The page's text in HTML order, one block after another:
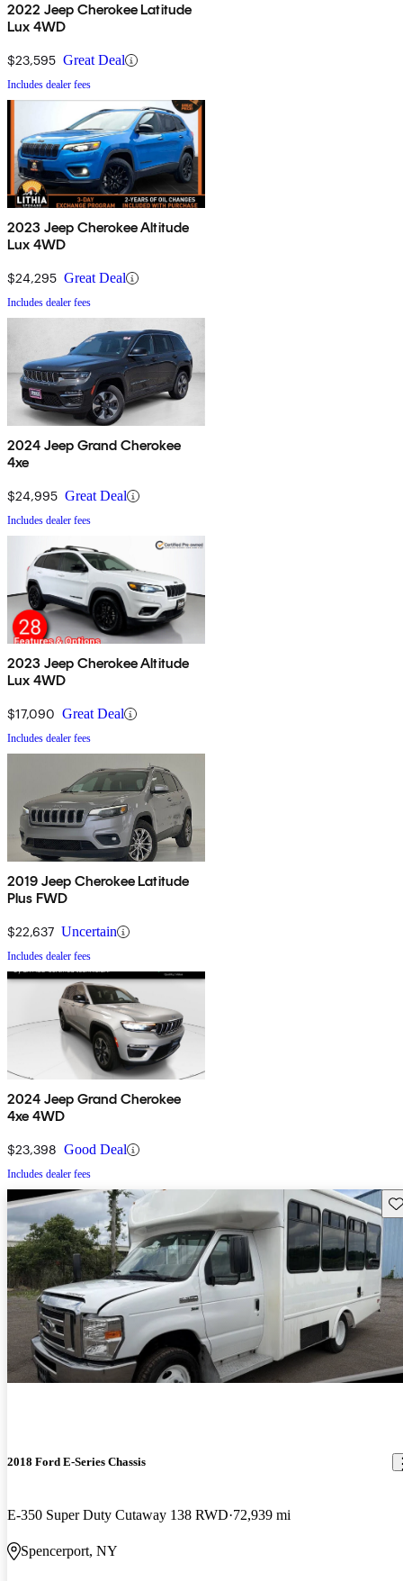
2022 Jeep Cherokee Latitude
Lux 4WD
$23,595 Great Deal
Includes dealer fees
2023 Jeep Cherokee Altitude
Lux 4WD
$24,295 Great Deal
Includes dealer fees
2024 Jeep Grand Cherokee
4xe
$24,995 Great Deal
Includes dealer fees
2023 Jeep Cherokee Altitude
Lux 4WD
$17,090 Great Deal
Includes dealer fees
2019 Jeep Cherokee Latitude
Plus FWD
$22,637 Uncertain
Includes dealer fees
2024 Jeep Grand Cherokee
4xe 4WD
$23,398 Good Deal
Includes dealer fees
2018 Ford E-Series Chassis
E-350 Super Duty Cutaway 138 RWD 72,939 mi
Spencerport, NY